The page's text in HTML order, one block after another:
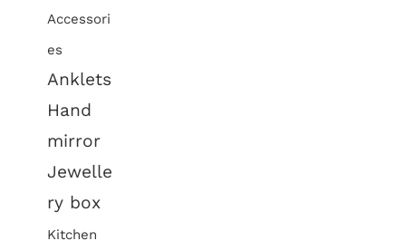
Accessori
es
Anklets
Hand
mirror
Jewelle
ry box
Kitchen